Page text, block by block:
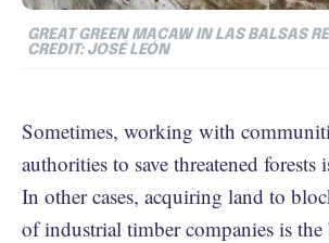
GREAT GREEN MACAW IN LAS BALSAS
CREDIT: JOSÉ LEÓN
Sometimes, working with
authorities to save threatened forests
In other cases, acquiring land to
of industrial timber companies is the